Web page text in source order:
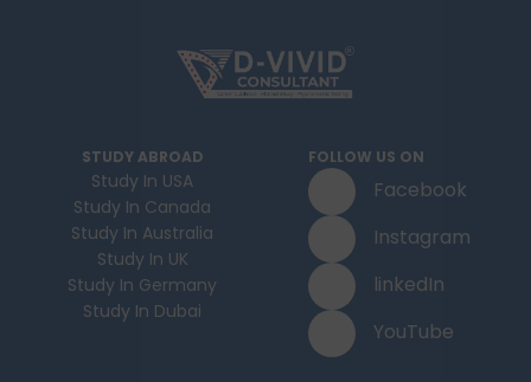
STUDY ABROAD
Study In USA
Study In Canada
Study In Australia
Study In UK
Study In Germany
Study In Dubai
FOLLOW US ON
Facebook
Instagram
linkedIn
YouTube